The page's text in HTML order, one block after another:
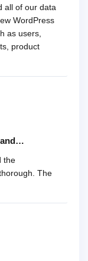
all of our data
WordPress
as users,
product
highly
and…
the
The